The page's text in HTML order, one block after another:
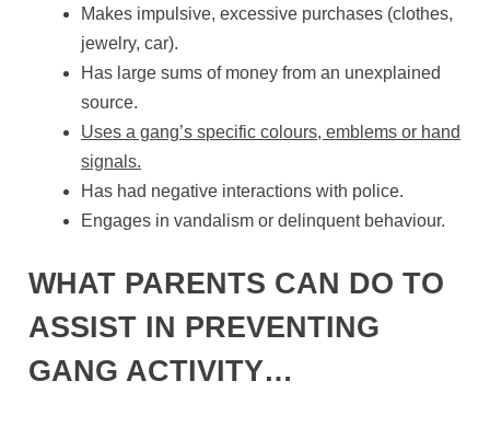
Makes impulsive, excessive purchases (clothes,
jewelry, car).
Has large sums of money from an unexplained
source.
Uses a gang’s specific colours, emblems or hand
signals.
Has had negative interactions with police.
Engages in vandalism or delinquent behaviour.
WHAT PARENTS CAN DO TO
ASSIST IN PREVENTING
GANG ACTIVITY…